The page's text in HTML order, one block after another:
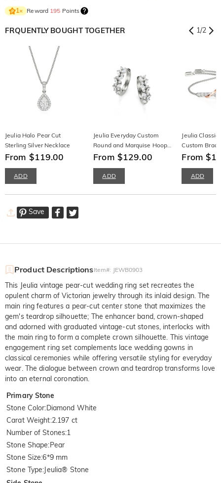
1× Reward 195 Points
FRQUENTLY BOUGHT TOGETHER 1/2
Jeulia Halo Pear Cut
Sterling Silver Necklace
From $119.00
ADD
Jeulia Everyday Custom
Round and Marquise Hoop
Earrings
From $129.00
ADD
Jeulia
Custom
From
ADD
Save
Product DescriptionsItem#: JEWB0903
This Jeulia vintage pear-cut wedding ring set recreates the
opulent charm of Victorian jewelry through its inlaid design. The
main ring features a pear-cut center stone that maximizes the
gem's teardrop silhouette; The enhancer band, crown-shaped
and adorned with graduated vintage-cut stones, interlocks with
the main ring to form a complete crown silhouette. This vintage
engagement ring set complements lace wedding gowns in
classical ceremonies while offering versatile styling for everyday
wear. The dialogue between crown and teardrop transforms love
into an eternal coronation.
Primary Stone
Stone Color:Diamond White
Carat Weight:2.197 ct
Number of Stones:1
Stone Shape:Pear
Stone Size:6*9 mm
Stone Type:Jeulia® Stone